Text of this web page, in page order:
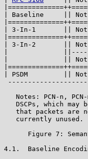
| Baseline     ||
| 3-In-1       ||
| 3-In-2       ||
|
|              || Not-
| PSDM         ||
Notes: PCN-n,
DSCPs, which may
that packets are
   currently unused.
Figure 7:
4.1.  Baseline